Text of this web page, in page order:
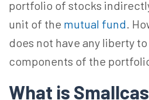
portfolio of stocks
unit of the mutual fund.
does not have any liberty
components of the
What is